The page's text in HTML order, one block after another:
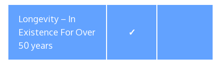
Longevity – In
Existence For Over
50 years
✓